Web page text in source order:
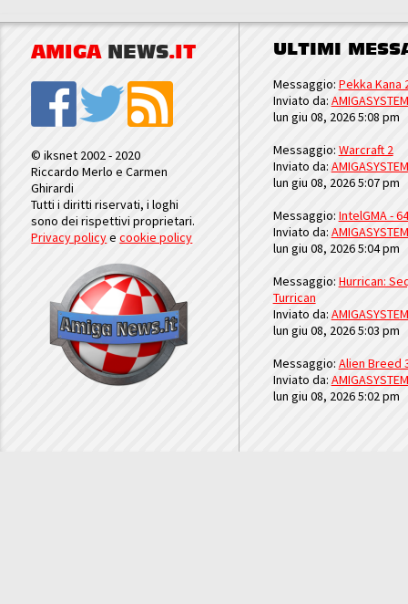
AMIGA NEWS.IT
© iksnet 2002 - 2020
Riccardo Merlo e Carmen
Ghirardi
Tutti i diritti riservati, i loghi
sono dei rispettivi proprietari.
Privacy policyecookie policy
ULTIMI
Messaggio: Pekka Kana
Inviato da: AMIGASYSTEM
lun giu 08, 2026 5:08 pm
Messaggio: Warcraft 2
Inviato da: AMIGASYSTEM
lun giu 08, 2026 5:07 pm
Messaggio: IntelGMA -
Inviato da: AMIGASYSTEM
lun giu 08, 2026 5:04 pm
Messaggio: Hurrican:
Turrican
Inviato da: AMIGASYSTEM
lun giu 08, 2026 5:03 pm
Messaggio: Alien Breed
Inviato da: AMIGASYSTEM
lun giu 08, 2026 5:02 pm